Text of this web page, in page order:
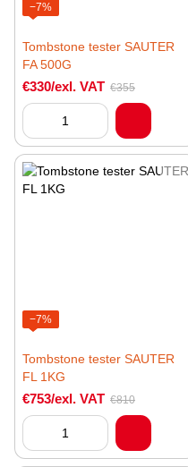
−7%
Tombstone tester SAUTER
FA 500G
€330/exl. VAT €355
−7%
Tombstone tester SAUTER
FL 1KG
€753/exl. VAT €810